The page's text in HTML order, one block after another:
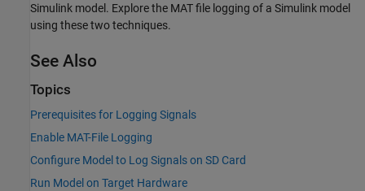
Simulink model. Explore the MAT file logging of a Simulink model
using these two techniques.
See Also
Topics
Prerequisites for Logging Signals
Enable MAT-File Logging
Configure Model to Log Signals on SD Card
Run Model on Target Hardware